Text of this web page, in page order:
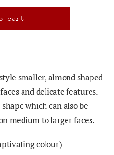
smaller, almond shaped
and delicate features.
which can also be
medium to larger faces.
colour)